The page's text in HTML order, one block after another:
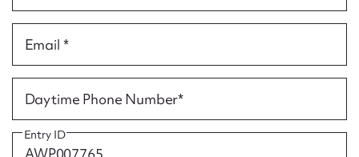
Email *
Daytime Phone Number*
Entry ID